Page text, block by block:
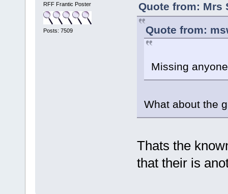
RFF Frantic Poster
Posts: 7509
Quote from: Mrs
Quote from:
Missing
What about the
Thats the
that their is